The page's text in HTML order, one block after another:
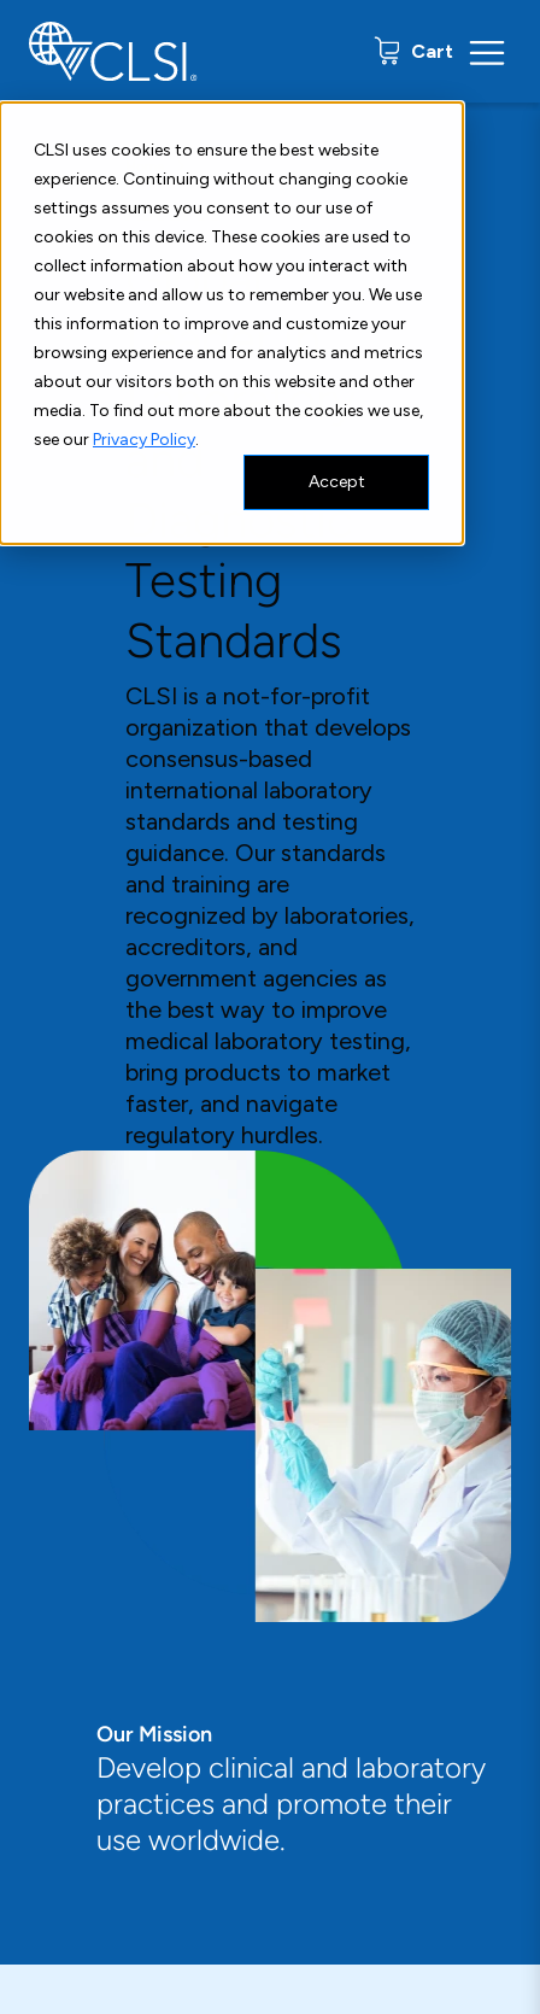
CLSI uses cookies to ensure the best website
experience. Continuing without changing cookie
settings assumes you consent to our use of
cookies on this device. These cookies are used to
collect information about how you interact with
our website and allow us to remember you. We use
this information to improve and customize your
browsing experience and for analytics and metrics
about our visitors both on this website and other
media. To find out more about the cookies we use,
see ourPrivacy Policy.
Accept
Cart 0 items
About Us
Global
Leader in
Laboratory
and
Diagnostic
Testing
Standards
CLSI is a not-for-profit
organization that develops
consensus-based
international laboratory
standards and testing
guidance. Our standards
and training are
recognized by laboratories,
accreditors, and
government agencies as
the best way to improve
medical laboratory testing,
bring products to market
faster, and navigate
regulatory hurdles.
Our Mission
Develop clinical and laboratory
practices and promote their
use worldwide.